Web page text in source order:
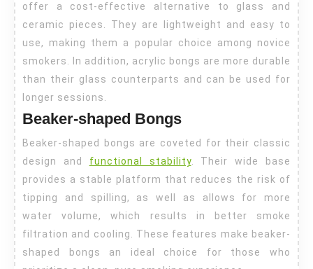
offer a cost-effective alternative to glass and
ceramic pieces. They are lightweight and easy to
use, making them a popular choice among novice
smokers. In addition, acrylic bongs are more durable
than their glass counterparts and can be used for
longer sessions.
Beaker-shaped Bongs
Beaker-shaped bongs are coveted for their classic
design and functional stability. Their wide base
provides a stable platform that reduces the risk of
tipping and spilling, as well as allows for more
water volume, which results in better smoke
filtration and cooling. These features make beaker-
shaped bongs an ideal choice for those who